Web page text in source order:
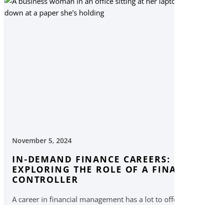
November 5, 2024
IN-DEMAND FINANCE CAREERS:
EXPLORING THE ROLE OF A FINANCIAL
CONTROLLER
A career in financial management has a lot to offer,